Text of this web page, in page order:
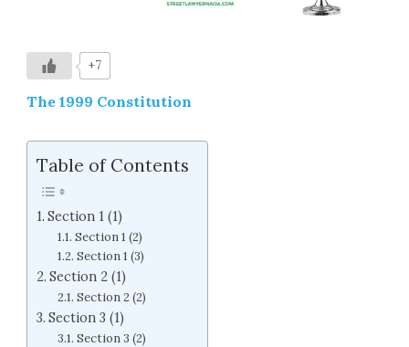
+7
The 1999 Constitution
Table of Contents
Section 1 (1)
Section 1 (2)
Section 1 (3)
Section 2 (1)
Section 2 (2)
Section 3 (1)
Section 3 (2)